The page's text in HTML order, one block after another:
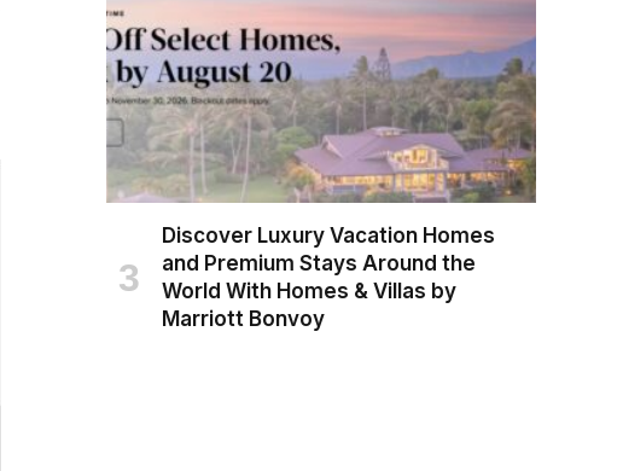
Discover Luxury Vacation Homes
and Premium Stays Around the
World With Homes & Villas by
Marriott Bonvoy